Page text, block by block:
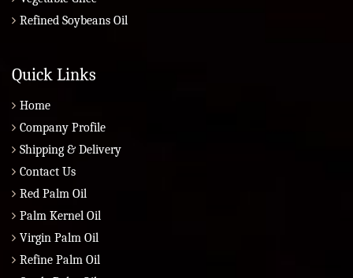
Refined Soybeans Oil
Quick Links
Home
Company Profile
Shipping & Delivery
Contact Us
Red Palm Oil
Palm Kernel Oil
Virgin Palm Oil
Refine Palm Oil